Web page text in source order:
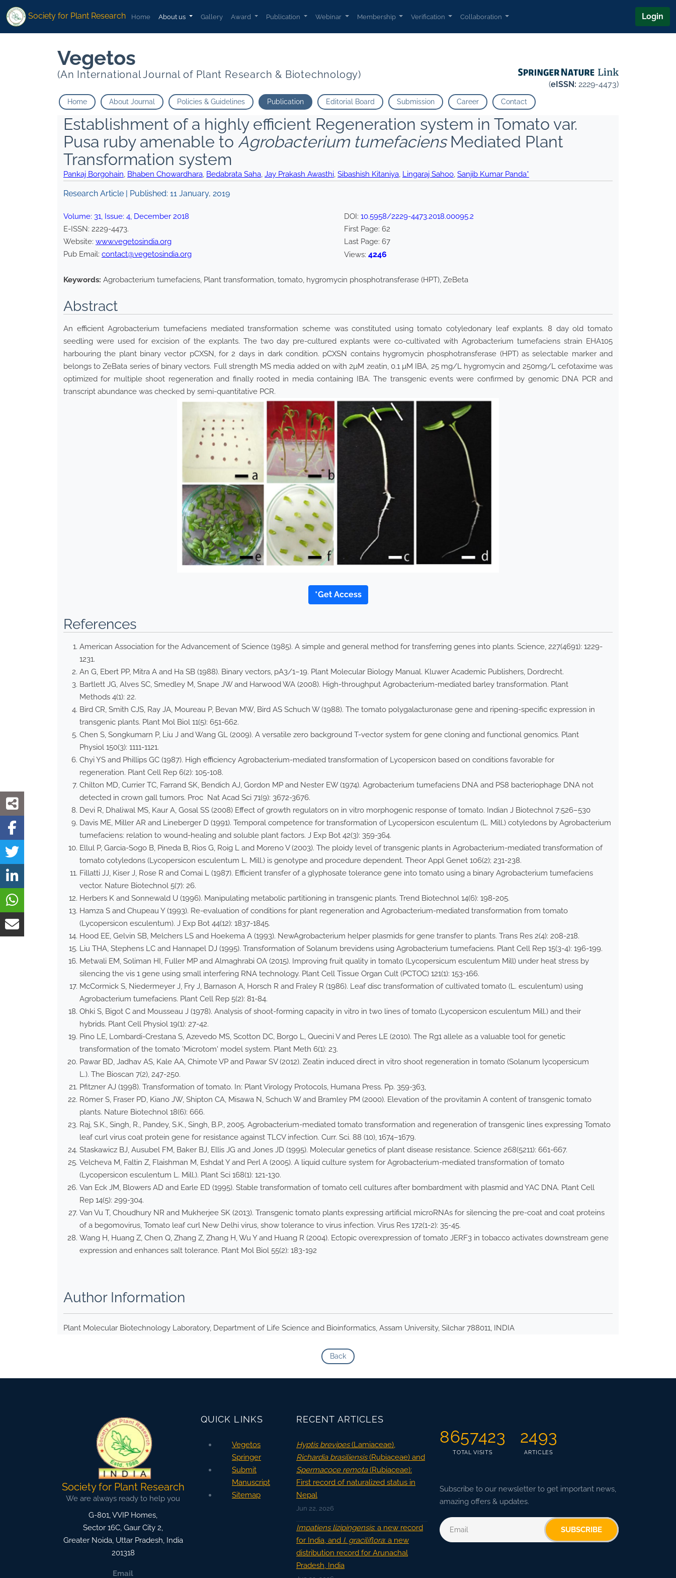
Society for Plant Research Home About us Gallery Award Publication Webinar Membership Verification Collaboration Login
Vegetos
(An International Journal of Plant Research & Biotechnology)
(eISSN: 2229-4473)
Home About Journal Policies & Guidelines Publication Editorial Board Submission Career Contact
Establishment of a highly efficient Regeneration system in Tomato var.
Pusa ruby amenable to Agrobacterium tumefaciensMediated Plant
Transformation system
Pankaj Borgohain, Bhaben Chowardhara, Bedabrata Saha, Jay Prakash Awasthi, Sibashish Kitaniya, Lingaraj Sahoo, Sanjib Kumar Panda*
Research Article | Published: 11 January, 2019
Volume: 31, Issue: 4, December 2018
E-ISSN: 2229-4473.
Website: www.vegetosindia.org
Pub Email: contact@vegetosindia.org
DOI: 10.5958/2229-4473.2018.00095.2
First Page: 62
Last Page: 67
Views: 4246
Keywords: Agrobacterium tumefaciens, Plant transformation, tomato, hygromycin phosphotransferase (HPT), ZeBeta
Abstract
An efficient Agrobacterium tumefaciens mediated transformation scheme was constituted using tomato cotyledonary leaf explants. 8 day old tomato
seedling were used for excision of the explants. The two day pre-cultured explants were co-cultivated with Agrobacterium tumefaciens strain EHA105
harbouring the plant binary vector pCXSN, for 2 days in dark condition. pCXSN contains hygromycin phosphotransferase (HPT) as selectable marker and
belongs to ZeBata series of binary vectors. Full strength MS media added on with 2µM zeatin, 0.1 µM IBA, 25 mg/L hygromycin and 250mg/L cefotaxime was
optimized for multiple shoot regeneration and finally rooted in media containing IBA. The transgenic events were confirmed by genomic DNA PCR and
transcript abundance was checked by semi-quantitative PCR.
*Get Access
References
American Association for the Advancement of Science (1985). A simple and general method for transferring genes into plants. Science, 227(4691): 1229-
1231.
An G, Ebert PP, Mitra A and Ha SB (1988). Binary vectors, pA3/1–19. Plant Molecular Biology Manual. Kluwer Academic Publishers, Dordrecht.
Bartlett JG, Alves SC, Smedley M, Snape JW and Harwood WA (2008). High-throughput Agrobacterium-mediated barley transformation. Plant
Methods 4(1): 22.
Bird CR, Smith CJS, Ray JA, Moureau P, Bevan MW, Bird AS Schuch W (1988). The tomato polygalacturonase gene and ripening-specific expression in
transgenic plants. Plant Mol Biol 11(5): 651-662.
Chen S, Songkumarn P, Liu J and Wang GL (2009). A versatile zero background T-vector system for gene cloning and functional genomics. Plant
Physiol 150(3): 1111-1121.
Chyi YS and Phillips GC (1987). High efficiency Agrobacterium-mediated transformation of Lycopersicon based on conditions favorable for
regeneration. Plant Cell Rep 6(2): 105-108.
Chilton MD, Currier TC, Farrand SK, Bendich AJ, Gordon MP and Nester EW (1974). Agrobacterium tumefaciens DNA and PS8 bacteriophage DNA not
detected in crown gall tumors. Proc Nat Acad Sci 71(9): 3672-3676.
Devi R, Dhaliwal MS, Kaur A, Gosal SS (2008) Effect of growth regulators on in vitro morphogenic response of tomato. Indian J Biotechnol 7:526–530
Davis ME, Miller AR and Lineberger D (1991). Temporal competence for transformation of Lycopersicon esculentum (L. Mill.) cotyledons by Agrobacterium
tumefaciens: relation to wound-healing and soluble plant factors. J Exp Bot 42(3): 359-364.
Ellul P, Garcia-Sogo B, Pineda B, Rios G, Roig L and Moreno V (2003). The ploidy level of transgenic plants in Agrobacterium-mediated transformation of
tomato cotyledons (Lycopersicon esculentum L. Mill.) is genotype and procedure dependent. Theor Appl Genet 106(2); 231-238.
Fillatti JJ, Kiser J, Rose R and Comai L (1987). Efficient transfer of a glyphosate tolerance gene into tomato using a binary Agrobacterium tumefaciens
vector. Nature Biotechnol 5(7): 26.
Herbers K and Sonnewald U (1996). Manipulating metabolic partitioning in transgenic plants. Trend Biotechnol 14(6): 198-205.
Hamza S and Chupeau Y (1993). Re-evaluation of conditions for plant regeneration and Agrobacterium-mediated transformation from tomato
(Lycopersicon esculentum). J Exp Bot 44(12): 1837-1845.
Hood EE, Gelvin SB, Melchers LS and Hoekema A (1993). NewAgrobacterium helper plasmids for gene transfer to plants. Trans Res 2(4): 208-218.
Liu THA, Stephens LC and Hannapel DJ (1995). Transformation of Solanum brevidens using Agrobacterium tumefaciens. Plant Cell Rep 15(3-4): 196-199.
Metwali EM, Soliman HI, Fuller MP and Almaghrabi OA (2015). Improving fruit quality in tomato (Lycopersicum esculentum Mill) under heat stress by
silencing the vis 1 gene using small interfering RNA technology. Plant Cell Tissue Organ Cult (PCTOC) 121(1): 153-166.
McCormick S, Niedermeyer J, Fry J, Barnason A, Horsch R and Fraley R (1986). Leaf disc transformation of cultivated tomato (L. esculentum) using
Agrobacterium tumefaciens. Plant Cell Rep 5(2): 81-84.
Ohki S, Bigot C and Mousseau J (1978). Analysis of shoot-forming capacity in vitro in two lines of tomato (Lycopersicon esculentum Mill.) and their
hybrids. Plant Cell Physiol 19(1): 27-42.
Pino LE, Lombardi-Crestana S, Azevedo MS, Scotton DC, Borgo L, Quecini V and Peres LE (2010). The Rg1 allele as a valuable tool for genetic
transformation of the tomato 'Microtom' model system. Plant Meth 6(1): 23.
Pawar BD, Jadhav AS, Kale AA, Chimote VP and Pawar SV (2012). Zeatin induced direct in vitro shoot regeneration in tomato (Solanum lycopersicum
L.). The Bioscan 7(2), 247-250.
Pfitzner AJ (1998). Transformation of tomato. In: Plant Virology Protocols, Humana Press. Pp. 359-363,
Römer S, Fraser PD, Kiano JW, Shipton CA, Misawa N, Schuch W and Bramley PM (2000). Elevation of the provitamin A content of transgenic tomato
plants. Nature Biotechnol 18(6): 666.
Raj, S.K., Singh, R., Pandey, S.K., Singh, B.P., 2005. Agrobacterium-mediated tomato transformation and regeneration of transgenic lines expressing Tomato
leaf curl virus coat protein gene for resistance against TLCV infection. Curr. Sci. 88 (10), 1674–1679.
Staskawicz BJ, Ausubel FM, Baker BJ, Ellis JG and Jones JD (1995). Molecular genetics of plant disease resistance. Science 268(5211): 661-667.
Velcheva M, Faltin Z, Flaishman M, Eshdat Y and Perl A (2005). A liquid culture system for Agrobacterium-mediated transformation of tomato
(Lycopersicon esculentum L. Mill.). Plant Sci 168(1): 121-130.
Van Eck JM, Blowers AD and Earle ED (1995). Stable transformation of tomato cell cultures after bombardment with plasmid and YAC DNA. Plant Cell
Rep 14(5): 299-304.
Van Vu T, Choudhury NR and Mukherjee SK (2013). Transgenic tomato plants expressing artificial microRNAs for silencing the pre-coat and coat proteins
of a begomovirus, Tomato leaf curl New Delhi virus, show tolerance to virus infection. Virus Res 172(1-2): 35-45.
Wang H, Huang Z, Chen Q, Zhang Z, Zhang H, Wu Y and Huang R (2004). Ectopic overexpression of tomato JERF3 in tobacco activates downstream gene
expression and enhances salt tolerance. Plant Mol Biol 55(2): 183-192
Author Information
Plant Molecular Biotechnology Laboratory, Department of Life Science and Bioinformatics, Assam University, Silchar 788011, INDIA
Back
Society for Plant Research
We are always ready to help you
G-801, VVIP Homes,
Sector 16C, Gaur City 2,
Greater Noida,Uttar Pradesh, India
201318
Email
QUICK LINKS
Vegetos
Springer
Submit
Manuscript
Sitemap
RECENT ARTICLES
Hyptis brevipes(Lamiaceae),
Richardia brasiliensis(Rubiaceae) and
Spermacoce remota(Rubiaceae):
First record of naturalized status in
Nepal
Jun 22, 2026
Impatiens lizipingensis: a new record
for India, and I. graciliflora: a new
distribution record for Arunachal
Pradesh, India
8657423
TOTAL VISITS
2493
ARTICLES
Subscribe to our newsletter to get important news,
amazing offers & updates.
SUBSCRIBE